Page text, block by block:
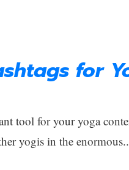
for
tool for your yoga
yogis in the